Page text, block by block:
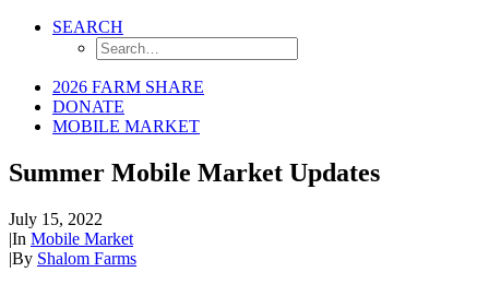
SEARCH
2026 FARM SHARE
DONATE
MOBILE MARKET
Summer Mobile Market Updates
July 15, 2022
|In Mobile Market
|By Shalom Farms